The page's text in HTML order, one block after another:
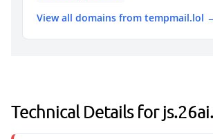
View all domains from tempmail.lol
Technical Details for